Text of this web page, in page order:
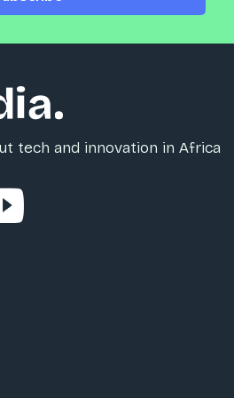
tech and innovation in Africa